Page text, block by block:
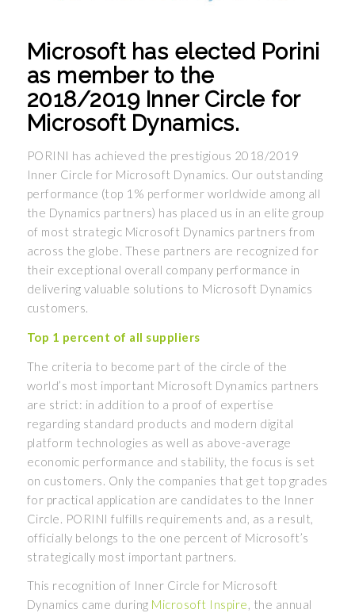
Microsoft has elected Porini
as member to the
2018/2019 Inner Circle for
Microsoft Dynamics.
PORINI has achieved the prestigious 2018/2019
Inner Circle for Microsoft Dynamics. Our outstanding
performance (top 1% performer worldwide among all
the Dynamics partners) has placed us in an elite group
of most strategic Microsoft Dynamics partners from
across the globe. These partners are recognized for
their exceptional overall company performance in
delivering valuable solutions to Microsoft Dynamics
customers.
Top 1 percent of all suppliers
The criteria to become part of the circle of the
world’s most important Microsoft Dynamics partners
are strict: in addition to a proof of expertise
regarding standard products and modern digital
platform technologies as well as above-average
economic performance and stability, the focus is set
on customers. Only the companies that get top grades
for practical application are candidates to the Inner
Circle. PORINI fulfills requirements and, as a result,
officially belongs to the one percent of Microsoft’s
strategically most important partners.
This recognition of Inner Circle for Microsoft
Dynamics came during Microsoft Inspire, the annual